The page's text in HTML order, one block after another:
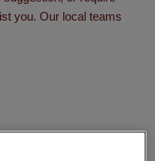
you. Our local teams